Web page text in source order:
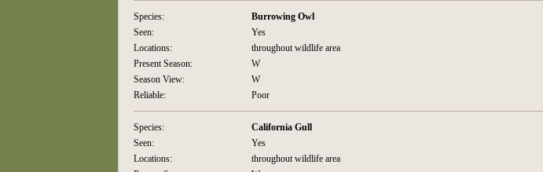
Species:
Burrowing Owl
Seen:
Yes
Locations:
throughout wildlife area
Present Season:
W
Season View:
W
Reliable:
Poor
Species:
California Gull
Seen:
Yes
Locations:
throughout wildlife area